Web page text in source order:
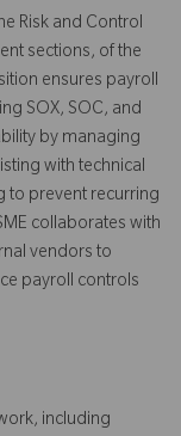
Risk and Control
sections, of the
ensures payroll
SOX, SOC, and
by managing
with technical
to prevent recurring
collaborates with
vendors to
payroll controls
including